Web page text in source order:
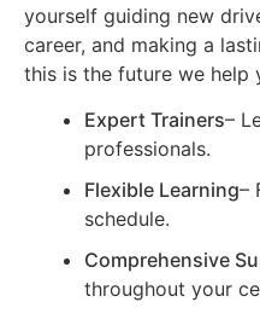
yourself guiding new
career, and making a
this is the future we help
Expert Trainers–
professionals.
Flexible Learning–
schedule.
Comprehensive
throughout your